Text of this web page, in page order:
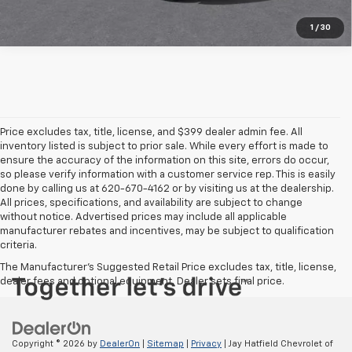
1 / 30
Price excludes tax, title, license, and $399 dealer admin fee. All
inventory listed is subject to prior sale. While every effort is made to
ensure the accuracy of the information on this site, errors do occur,
so please verify information with a customer service rep. This is easily
done by calling us at 620-670-4162 or by visiting us at the dealership.
All prices, specifications, and availability are subject to change
without notice. Advertised prices may include all applicable
manufacturer rebates and incentives, may be subject to qualification
criteria.
The Manufacturer's Suggested Retail Price excludes tax, title, license,
dealer fees and optional equipment. Dealer sets final price.
Copyright © 2026 by DealerOn Sitemap Privacy | Jay Hatfield Chevrolet of